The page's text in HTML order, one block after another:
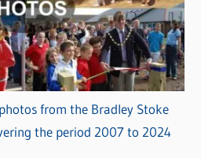
from the Bradley Stoke
the period 2007 to 2024